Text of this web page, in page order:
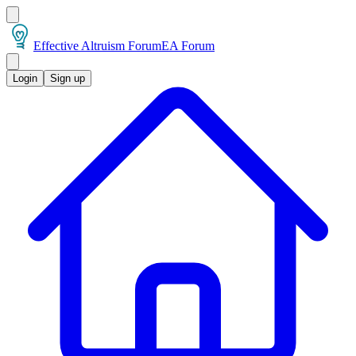
Effective Altruism ForumEA Forum
Login Sign up